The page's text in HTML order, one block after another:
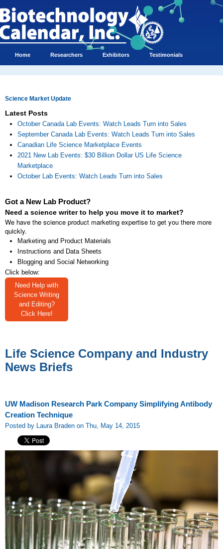
Home Researchers Exhibitors Testimonials
Science Market Update
Latest Posts
October Canada Lab Events: Watch Leads Turn into Sales
September Canada Lab Events: Watch Leads Turn into Sales
Canadian Life Science Marketplace Events
2021 New Lab Events: $30 Billion Dollar US Life Science
Marketplace
October Lab Events: Watch Leads Turn into Sales
Got a New Lab Product?
Need a science writer to help you move it to market?
We have the science product marketing expertise to get you there more
quickly.
Marketing and Product Materials
Instructions and Data Sheets
Blogging and Social Networking
Click below:
Need Help with
Science Writing
and Editing?
Click Here!
Life Science Company and Industry
News Briefs
UW Madison Research Park Company Simplifying Antibody
Creation Technique
Posted by Laura Braden on Thu, May 14, 2015